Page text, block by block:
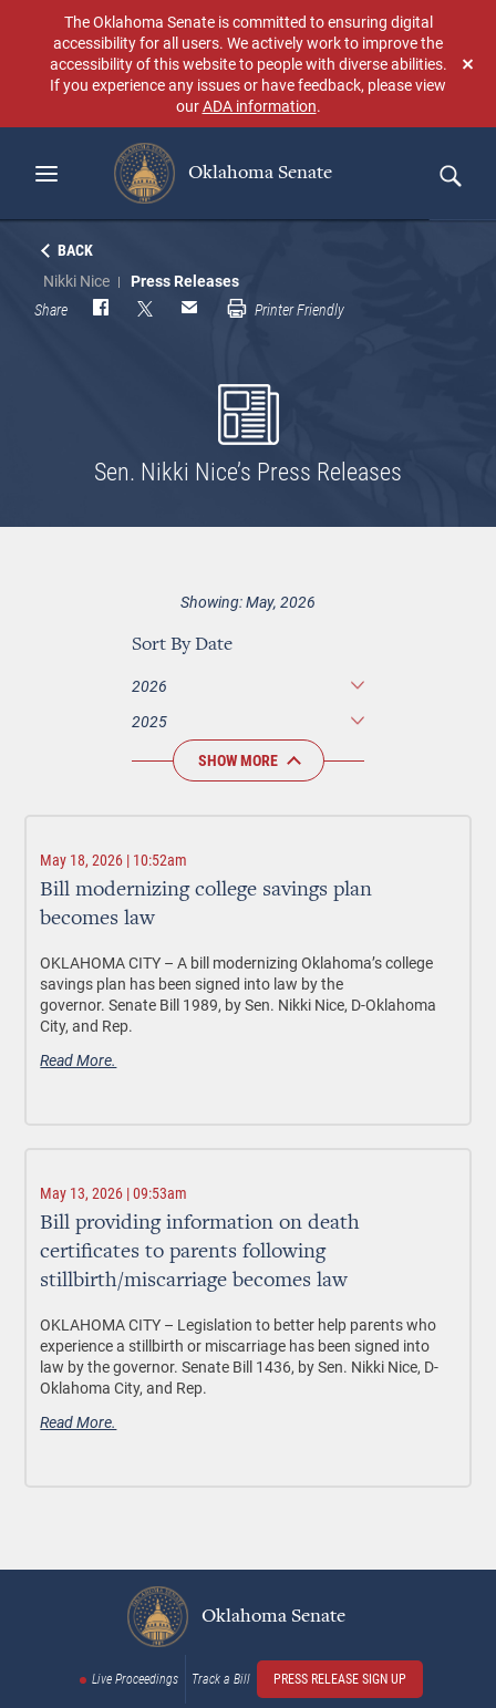
content
The Oklahoma Senate is committed to ensuring digital
accessibility for all users. We actively work to improve the
accessibility of this website to people with diverse abilities.
If you experience any issues or have feedback, please view
ourADA information.
Oklahoma Senate
Search
BACK
Nikki Nice Press Releases
Share Printer Friendly
Sen. Nikki Nice’s Press Releases
Showing: May, 2026
Sort By Date
2026
2025
SHOW MORE
May 18, 2026 | 10:52am
Bill modernizing college savings plan
becomes law
OKLAHOMA CITY – A bill modernizing Oklahoma’s college
savings plan has been signed into law by the
governor. Senate Bill 1989, by Sen. Nikki Nice, D-Oklahoma
City, and Rep.
Read More.
May 13, 2026 | 09:53am
Bill providing information on death
certificates to parents following
stillbirth/miscarriage becomes law
OKLAHOMA CITY – Legislation to better help parents who
experience a stillbirth or miscarriage has been signed into
law by the governor. Senate Bill 1436, by Sen. Nikki Nice, D-
Oklahoma City, and Rep.
Read More.
Oklahoma Senate
Live Proceedings Track a Bill PRESS RELEASE SIGN UP